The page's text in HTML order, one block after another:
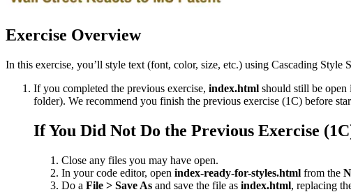
Exercise Overview
In this exercise, you’ll style text (font, color, size, etc.) using Cascading
If you completed the previous exercise, index.html should still be
folder). We recommend you finish the previous exercise (1C) before
If You Did Not Do the Previous Exercise
Close any files you may have open.
In your code editor, open index-ready-for-styles.html from the
Do a File > Save As and save the file as index.html, replacing